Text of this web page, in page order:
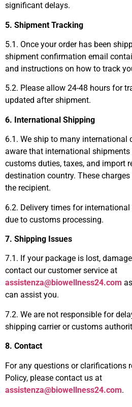
significant delays.
5. Shipment Tracking
5.1. Once your order has been
shipment confirmation email
and instructions on how to track
5.2. Please allow 24-48 hours for
updated after shipment.
6. International Shipping
6.1. We ship to many international
aware that international
customs duties, taxes, and import
destination country. These
the recipient.
6.2. Delivery times for
due to customs processing.
7. Shipping Issues
7.1. If your package is lost,
contact our customer service at
assistenza@biowellness24.com
can assist you.
7.2. We are not responsible for
shipping carrier or customs
8. Contact
For any questions or clarifications
Policy, please contact us at
assistenza@biowellness24.com.